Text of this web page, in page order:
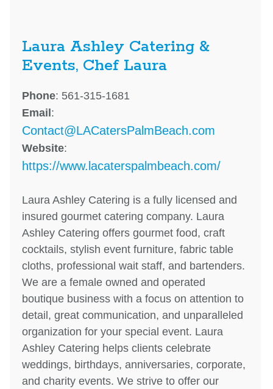
Laura Ashley Catering &
Events, Chef Laura
Phone: 561-315-1681
Email:
Contact@LACatersPalmBeach.com
Website:
https://www.lacaterspalmbeach.com/
Laura Ashley Catering is a fully licensed and
insured gourmet catering company. Laura
Ashley Catering offers gourmet food, craft
cocktails, stylish event furniture, fabric table
cloths, professional wait staff, and bartenders.
We are a female owned and operated
boutique business with a focus on attention to
detail, great communication, and unparalleled
organization for your special event. Laura
Ashley Catering helps clients celebrate
weddings, birthdays, anniversaries, corporate,
and charity events. We strive to offer our